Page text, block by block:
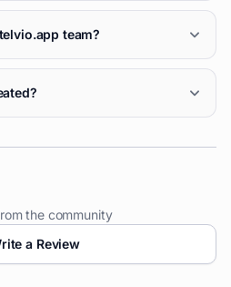
team?
the community
a Review